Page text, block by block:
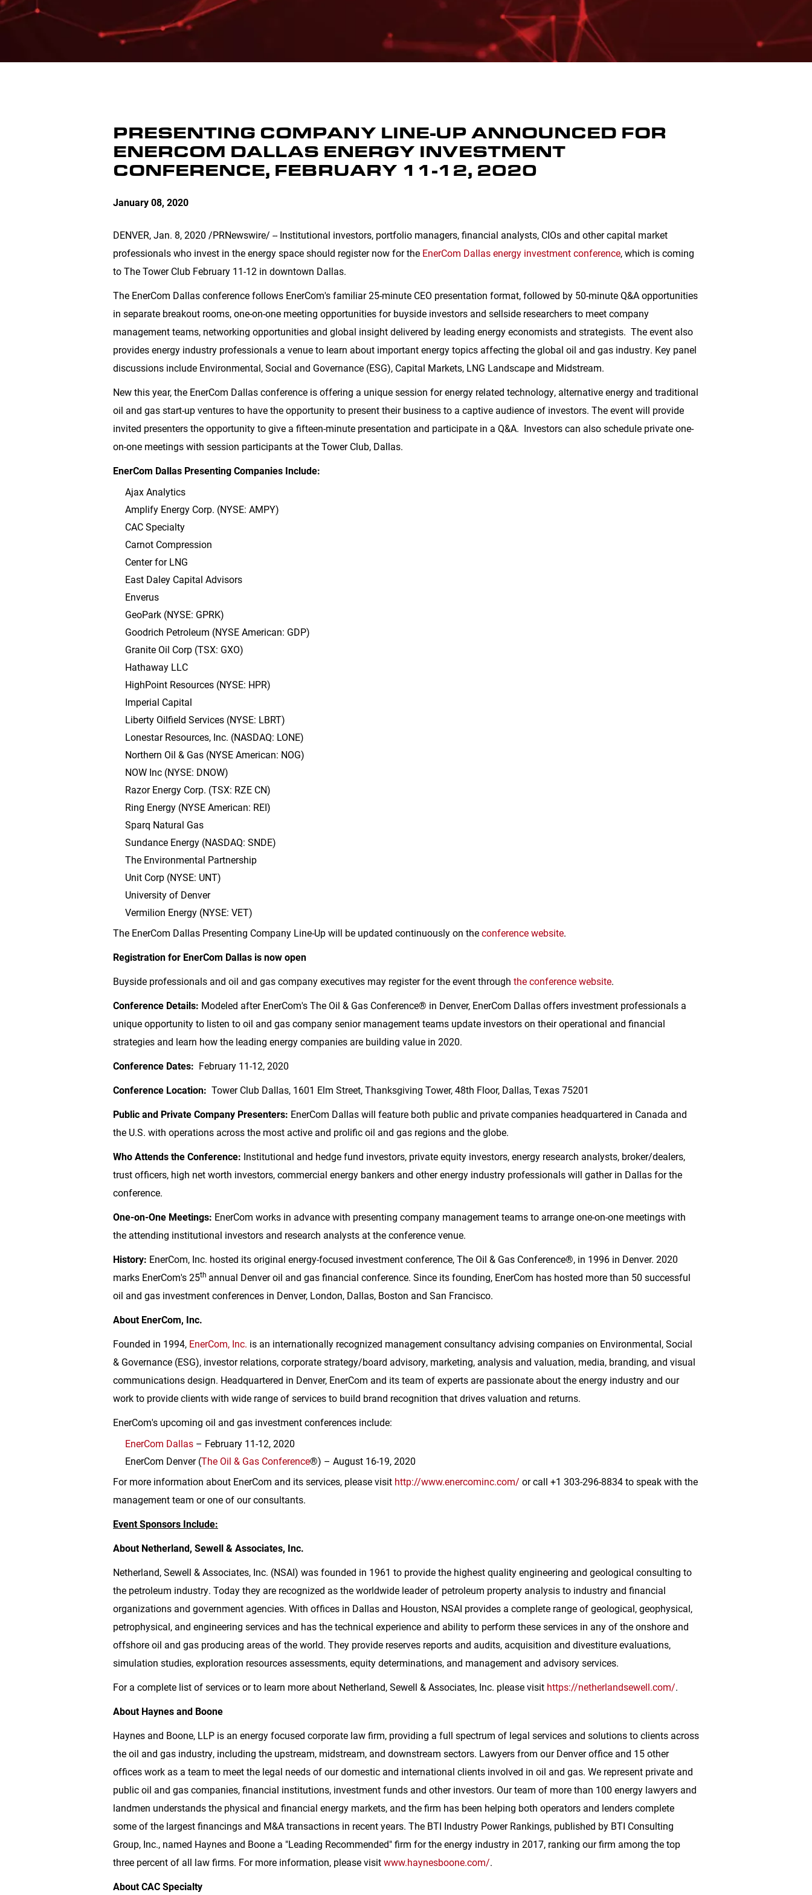
PRESENTING COMPANY LINE-UP ANNOUNCED FOR
ENERCOM DALLAS ENERGY INVESTMENT
CONFERENCE, FEBRUARY 11-12, 2020
January 08, 2020
DENVER, Jan. 8, 2020 /PRNewswire/ -- Institutional investors, portfolio managers, financial analysts, CIOs and other capital market
professionals who invest in the energy space should register now for the EnerCom Dallas energy investment conference, which is coming
to The Tower Club February 11-12 in downtown Dallas.
The EnerCom Dallas conference follows EnerCom's familiar 25-minute CEO presentation format, followed by 50-minute Q&A opportunities
in separate breakout rooms, one-on-one meeting opportunities for buyside investors and sellside researchers to meet company
management teams, networking opportunities and global insight delivered by leading energy economists and strategists. The event also
provides energy industry professionals a venue to learn about important energy topics affecting the global oil and gas industry. Key panel
discussions include Environmental, Social and Governance (ESG), Capital Markets, LNG Landscape and Midstream.
New this year, the EnerCom Dallas conference is offering a unique session for energy related technology, alternative energy and traditional
oil and gas start-up ventures to have the opportunity to present their business to a captive audience of investors. The event will provide
invited presenters the opportunity to give a fifteen-minute presentation and participate in a Q&A. Investors can also schedule private one-
on-one meetings with session participants at the Tower Club, Dallas.
EnerCom Dallas Presenting Companies Include:
Ajax Analytics
Amplify Energy Corp. (NYSE: AMPY)
CAC Specialty
Carnot Compression
Center for LNG
East Daley Capital Advisors
Enverus
GeoPark (NYSE: GPRK)
Goodrich Petroleum (NYSE American: GDP)
Granite Oil Corp (TSX: GXO)
Hathaway LLC
HighPoint Resources (NYSE: HPR)
Imperial Capital
Liberty Oilfield Services (NYSE: LBRT)
Lonestar Resources, Inc. (NASDAQ: LONE)
Northern Oil & Gas (NYSE American: NOG)
NOW Inc (NYSE: DNOW)
Razor Energy Corp. (TSX: RZE CN)
Ring Energy (NYSE American: REI)
Sparq Natural Gas
Sundance Energy (NASDAQ: SNDE)
The Environmental Partnership
Unit Corp (NYSE: UNT)
University of Denver
Vermilion Energy (NYSE: VET)
The EnerCom Dallas Presenting Company Line-Up will be updated continuously on theconference website.
Registration for EnerCom Dallas is now open
Buyside professionals and oil and gas company executives may register for the event through the conference website.
Conference Details: Modeled after EnerCom's The Oil & Gas Conference® in Denver, EnerCom Dallas offers investment professionals a
unique opportunity to listen to oil and gas company senior management teams update investors on their operational and financial
strategies and learn how the leading energy companies are building value in 2020.
Conference Dates: February 11-12, 2020
Conference Location: Tower Club Dallas, 1601 Elm Street, Thanksgiving Tower, 48th Floor, Dallas, Texas 75201
Public and Private Company Presenters: EnerCom Dallas will feature both public and private companies headquartered in Canada and
the U.S. with operations across the most active and prolific oil and gas regions and the globe.
Who Attends the Conference: Institutional and hedge fund investors, private equity investors, energy research analysts, broker/dealers,
trust officers, high net worth investors, commercial energy bankers and other energy industry professionals will gather in Dallasfor the
conference.
One-on-One Meetings: EnerCom works in advance with presenting company management teams to arrange one-on-one meetings with
the attending institutional investors and research analysts at the conference venue.
History: EnerCom, Inc. hosted its original energy-focused investment conference, The Oil & Gas Conference®, in 1996 in Denver. 2020
marks EnerCom's 25th annual Denveroil and gas financial conference. Since its founding, EnerCom has hosted more than 50 successful
oil and gas investment conferences in Denver, London, Dallas, Boston and San Francisco.
About EnerCom, Inc.
Founded in 1994, EnerCom, Inc. is an internationally recognized management consultancy advising companies on Environmental, Social
& Governance (ESG), investor relations, corporate strategy/board advisory, marketing, analysis and valuation, media, branding, and visual
communications design. Headquartered in Denver, EnerCom and its team of experts are passionate about the energy industry and our
work to provide clients with wide range of services to build brand recognition that drives valuation and returns.
EnerCom's upcoming oil and gas investment conferences include:
EnerCom Dallas – February 11-12, 2020
EnerCom Denver (The Oil & Gas Conference®) – August 16-19, 2020
For more information about EnerCom and its services, please visit http://www.enercominc.com/ or call +1 303-296-8834 to speak with the
management team or one of our consultants.
Event Sponsors Include:
About Netherland, Sewell & Associates, Inc.
Netherland, Sewell & Associates, Inc. (NSAI) was founded in 1961 to provide the highest quality engineering and geological consulting to
the petroleum industry. Today they are recognized as the worldwide leader of petroleum property analysis to industry and financial
organizations and government agencies. With offices in Dallas and Houston, NSAI provides a complete range of geological, geophysical,
petrophysical, and engineering services and has the technical experience and ability to perform these services in any of the onshore and
offshore oil and gas producing areas of the world. They provide reserves reports and audits, acquisition and divestiture evaluations,
simulation studies, exploration resources assessments, equity determinations, and management and advisory services.
For a complete list of services or to learn more about Netherland, Sewell & Associates, Inc. please visit https://netherlandsewell.com/.
About Haynes and Boone
Haynes and Boone, LLP is an energy focused corporate law firm, providing a full spectrum of legal services and solutions to clients across
the oil and gas industry, including the upstream, midstream, and downstream sectors. Lawyers from ourDenveroffice and 15 other
offices work as a team to meet the legal needs of our domestic and international clients involved in oil and gas. We represent private and
public oil and gas companies, financial institutions, investment funds and other investors. Our team of more than 100 energy lawyers and
landmen understands the physical and financial energy markets, and the firm has been helping both operators and lenders complete
some of the largest financings and M&A transactions in recent years. The BTI Industry Power Rankings, published by BTI Consulting
Group, Inc., named Haynes and Boone a "Leading Recommended" firm for the energy industry in 2017, ranking our firm among the top
three percent of all law firms. For more information, please visitwww.haynesboone.com/.
About CAC Specialty